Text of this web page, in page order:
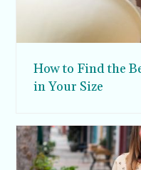
How to Find the
in Your Size